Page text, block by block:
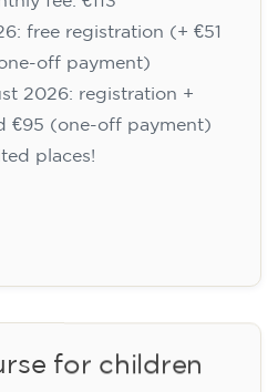
for children
13 - level A1 -
5.30-6.30 pm